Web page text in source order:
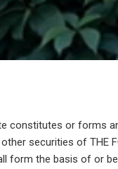
constitutes or forms
securities of THE
form the basis of or